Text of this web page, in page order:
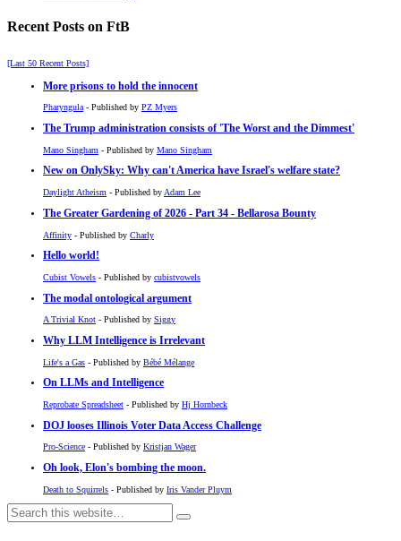
Recent Posts on FtB
[Last 50 Recent Posts]
More prisons to hold the innocent
Pharyngula- Published by PZ Myers
The Trump administration consists of 'The Worst and the Dimmest'
Mano Singham - Published by Mano Singham
New on OnlySky: Why can't America have Israel's welfare state?
Daylight Atheism - Published by Adam Lee
The Greater Gardening of 2026 - Part 34 - Bellarosa Bounty
Affinity - Published by Charly
Hello world!
Cubist Vowels - Published by cubistvowels
The modal ontological argument
A Trivial Knot - Published by Siggy
Why LLM Intelligence is Irrelevant
Life's a Gas - Published by Bébé Mélange
On LLMs and Intelligence
Reprobate Spreadsheet - Published by Hj Hornbeck
DOJ looses Illinois Voter Data Access Challenge
Pro-Science - Published by Kristjan Wager
Oh look, Elon's bombing the moon.
Death to Squirrels - Published by Iris Vander Pluym